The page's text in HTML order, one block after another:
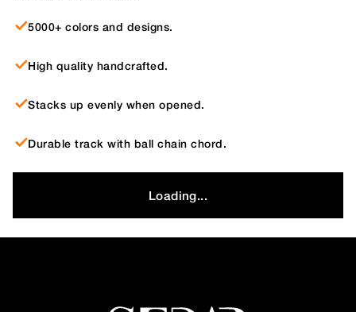
5000+ colors and designs.
High quality handcrafted.
Stacks up evenly when opened.
Durable track with ball chain chord.
Loading...